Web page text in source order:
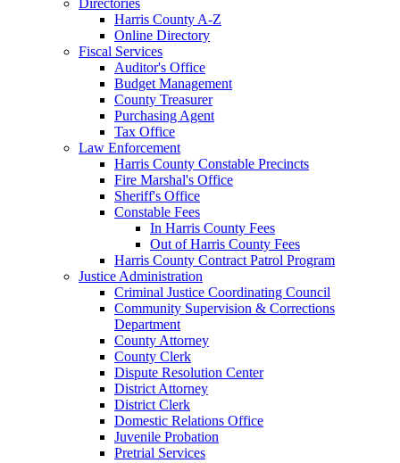
Harris County A-Z
Online Directory
Fiscal Services
Auditor's Office
Budget Management
County Treasurer
Purchasing Agent
Tax Office
Law Enforcement
Harris County Constable Precincts
Fire Marshal's Office
Sheriff's Office
Constable Fees
In Harris County Fees
Out of Harris County Fees
Harris County Contract Patrol Program
Justice Administration
Criminal Justice Coordinating Council
Community Supervision & Corrections
Department
County Attorney
County Clerk
Dispute Resolution Center
District Attorney
District Clerk
Domestic Relations Office
Juvenile Probation
Pretrial Services